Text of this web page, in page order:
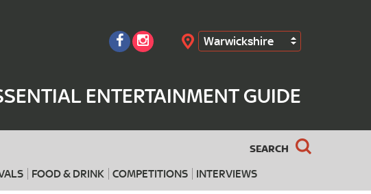
Warwickshire
ENTERTAINMENT GUIDE
SEARCH
FOOD & DRINK COMPETITIONS INTERVIEWS
Search